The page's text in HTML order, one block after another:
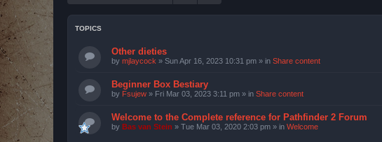
TOPICS
Other dieties
by mjlaycock » Sun Apr 16, 2023 10:31 pm » in Share content
Beginner Box Bestiary
by Fsujew » Fri Mar 03, 2023 3:11 pm » in Share content
Welcome to the Complete reference for Pathfinder 2 Forum
by Bas van Stein » Tue Mar 03, 2020 2:03 pm » in Welcome